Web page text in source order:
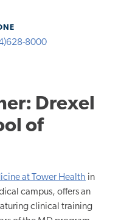
8000
Drexel
of
at Tower Health in
campus, offers an
clinical training